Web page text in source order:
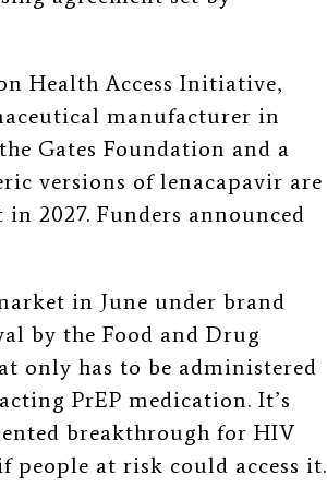
Health Access Initiative,
manufacturer in
Gates Foundation and a
versions of lenacapavir are
2027. Funders announced
in June under brand
by the Food and Drug
only has to be administered
PrEP medication. It’s
breakthrough for HIV
at risk could access it.